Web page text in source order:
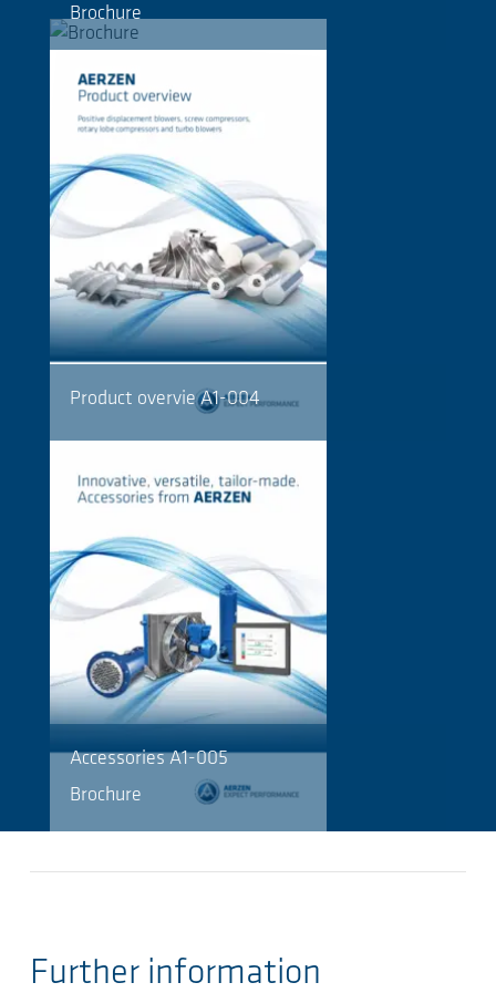
Brochure
Product overvie A1-004
Accessories A1-005
Brochure
Further information